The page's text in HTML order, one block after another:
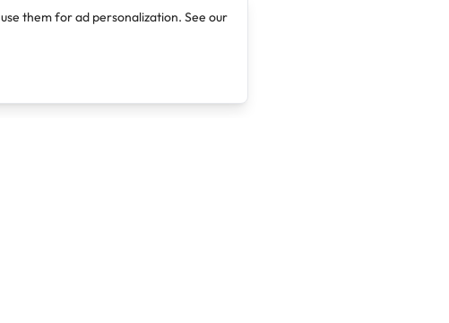
them for ad personalization. See our